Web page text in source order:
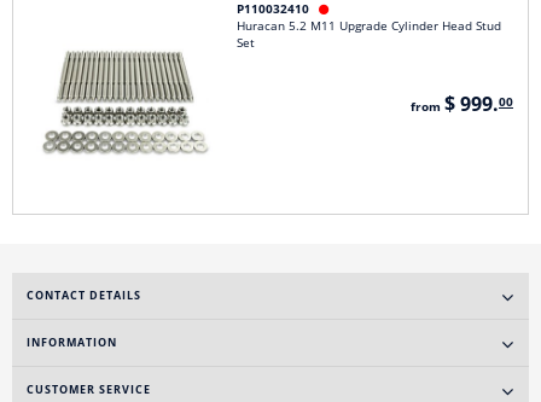
P110032410 
Huracan 5.2 M11 Upgrade Cylinder Head Stud
Set
from $ 999.00
CONTACT DETAILS
INFORMATION
CUSTOMER SERVICE